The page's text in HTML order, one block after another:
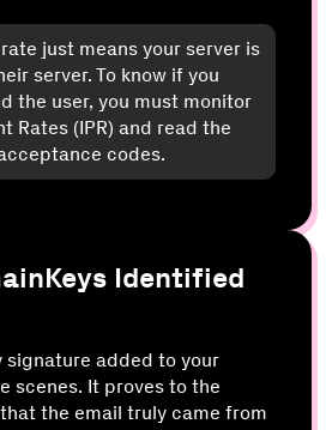
just means your server is
server. To know if you
the user, you must monitor
Rates (IPR) and read the
codes.
Identified
signature added to your
scenes. It proves to the
the email truly came from